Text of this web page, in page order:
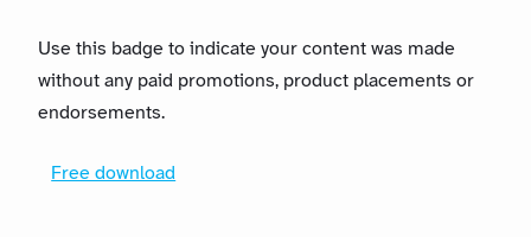
Use this badge to indicate your content was made
without any paid promotions, product placements or
endorsements.
Free download